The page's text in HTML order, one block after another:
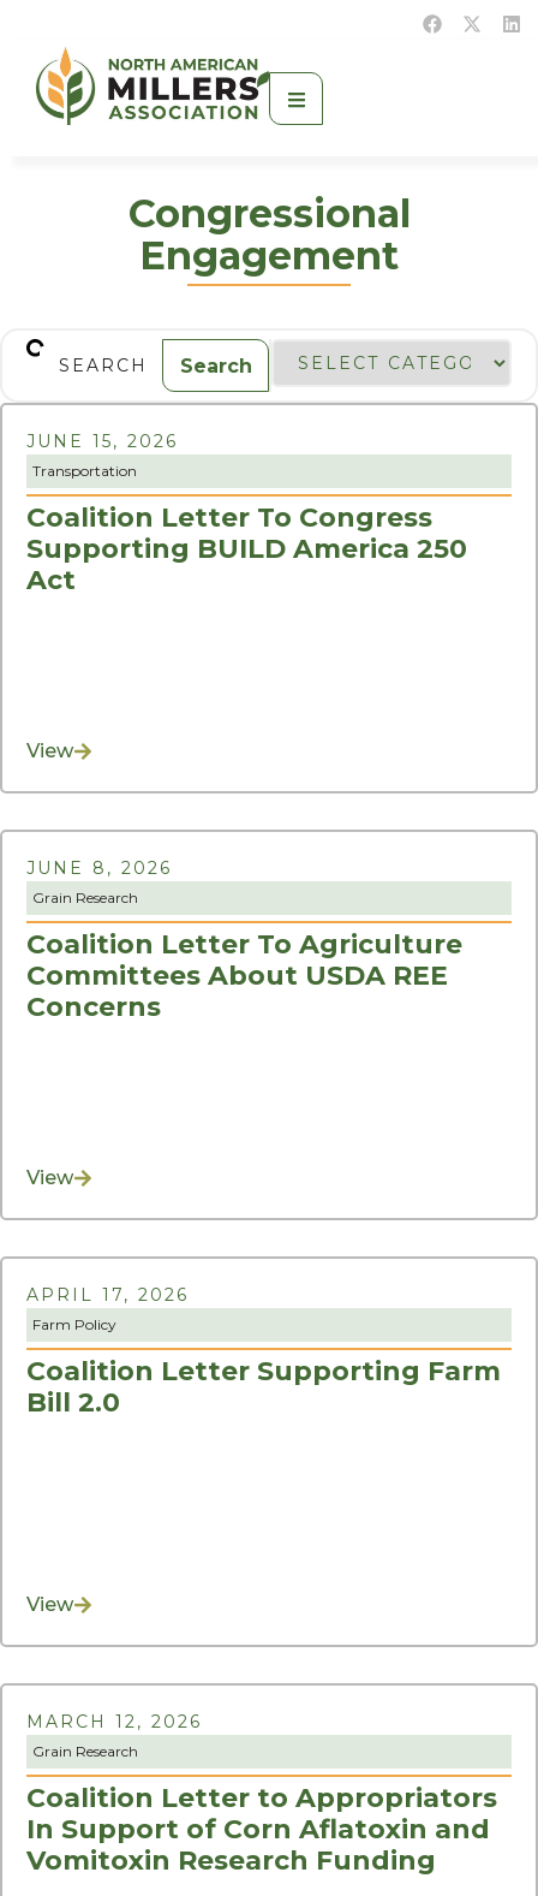
Congressional
Engagement
Search
JUNE 15, 2026
Transportation
Coalition Letter To Congress
Supporting BUILD America 250
Act
View
JUNE 8, 2026
Grain Research
Coalition Letter To Agriculture
Committees About USDA REE
Concerns
View
APRIL 17, 2026
Farm Policy
Coalition Letter Supporting Farm
Bill 2.0
View
MARCH 12, 2026
Grain Research
Coalition Letter to Appropriators
In Support of Corn Aflatoxin and
Vomitoxin Research Funding